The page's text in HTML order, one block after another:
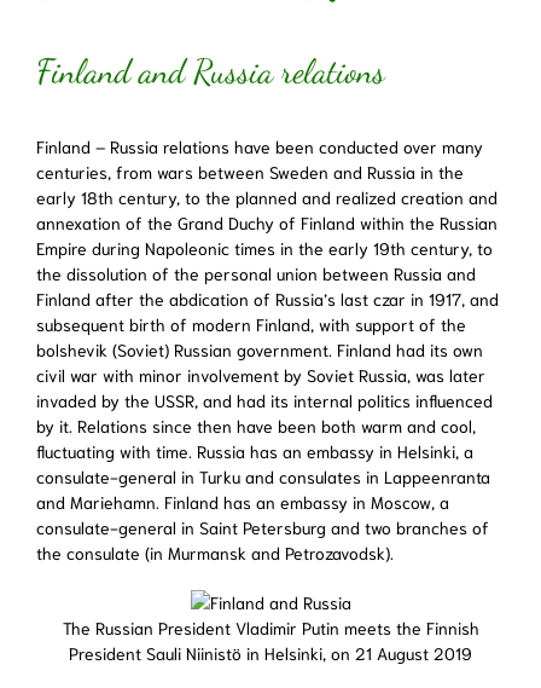
Finland and Russia relations
Finland – Russia relations have been conducted over many
centuries, from wars between Sweden and Russia in the
early 18th century, to the planned and realized creation and
annexation of the Grand Duchy of Finland within the Russian
Empire during Napoleonic times in the early 19th century, to
the dissolution of the personal union between Russia and
Finland after the abdication of Russia’s last czar in 1917, and
subsequent birth of modern Finland, with support of the
bolshevik (Soviet) Russian government. Finland had its own
civil war with minor involvement by Soviet Russia, was later
invaded by the USSR, and had its internal politics influenced
by it. Relations since then have been both warm and cool,
fluctuating with time. Russia has an embassy in Helsinki, a
consulate-general in Turku and consulates in Lappeenranta
and Mariehamn. Finland has an embassy in Moscow, a
consulate-general in Saint Petersburg and two branches of
the consulate (in Murmansk and Petrozavodsk).
The Russian President Vladimir Putin meets the Finnish
President Sauli Niinistö in Helsinki, on 21 August 2019